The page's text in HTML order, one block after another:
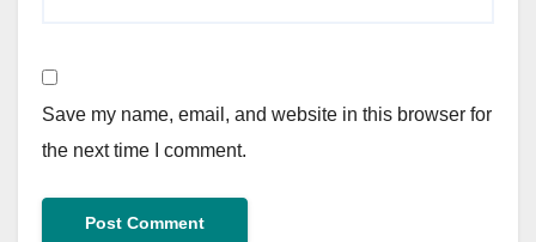
Save my name, email, and website in this browser for
the next time I comment.